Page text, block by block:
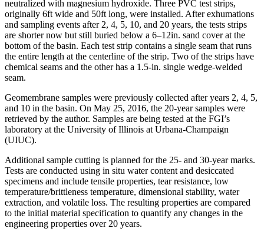
neutralized with magnesium hydroxide. Three PVC test strips,
originally 6ft wide and 50ft long, were installed. After exhumations
and sampling events after 2, 4, 5, 10, and 20 years, the tests strips
are shorter now but still buried below a 6–12in. sand cover at the
bottom of the basin. Each test strip contains a single seam that runs
the entire length at the centerline of the strip. Two of the strips have
chemical seams and the other has a 1.5-in. single wedge-welded
seam.
Geomembrane samples were previously collected after years 2, 4, 5,
and 10 in the basin. On May 25, 2016, the 20-year samples were
retrieved by the author. Samples are being tested at the FGI’s
laboratory at the University of Illinois at Urbana-Champaign
(UIUC).
Additional sample cutting is planned for the 25- and 30-year marks.
Tests are conducted using in situ water content and desiccated
specimens and include tensile properties, tear resistance, low
temperature/brittleness temperature, dimensional stability, water
extraction, and volatile loss. The resulting properties are compared
to the initial material specification to quantify any changes in the
engineering properties over 20 years.